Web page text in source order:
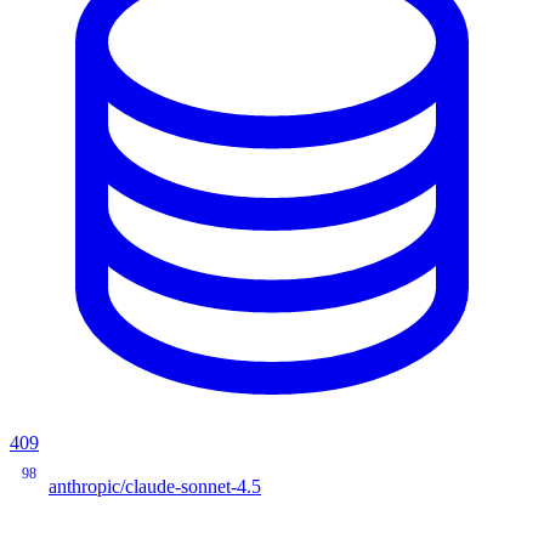
409
98
anthropic/claude-sonnet-4.5